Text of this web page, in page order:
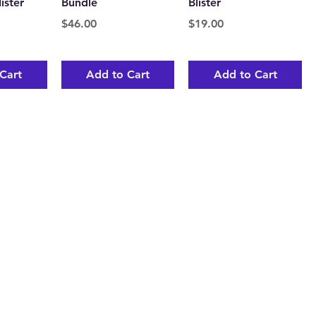
Bundle
Price
$46.00
Add to Cart
Blister
Price
$19.00
Add to Cart